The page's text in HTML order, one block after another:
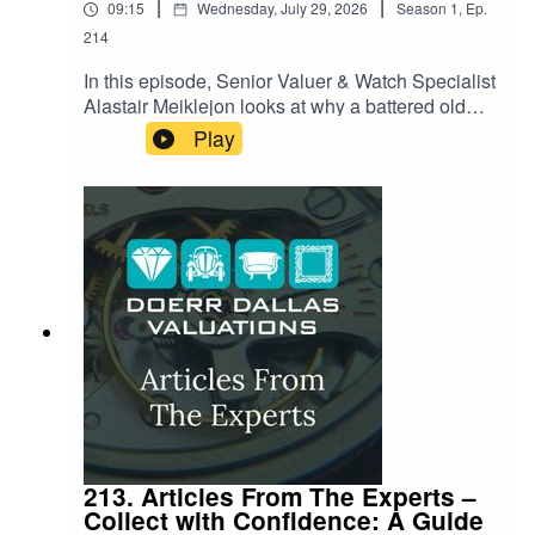
09:15 | Wednesday, July 29, 2026 | Season 1, Ep.
214
In this episode, Senior Valuer & Watch Specialist
Alastair Meiklejon looks at why a battered old
guitar, a scuffed piano or a torn drumhead can
suddenly be worth more than most houses. From
a legendary Pink Floyd Strat that shattered
auction records, to the instruments behind
Nirvana's most iconic performances, Alastair
unpacks the strange alchemy that turns wood,
wire and electronics into multi-million-pound
pieces of cultural history. It's a story about craft,
memory, and the moments in music that money
apparently can't put a ceiling on.
Play
213. Articles From The Experts –
Collect with Confidence: A Guide